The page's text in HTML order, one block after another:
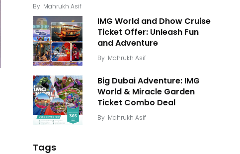
By Mahrukh Asif
IMG World and Dhow Cruise
Ticket Offer: Unleash Fun
and Adventure
By Mahrukh Asif
Big Dubai Adventure: IMG
World & Miracle Garden
Ticket Combo Deal
By Mahrukh Asif
Tags